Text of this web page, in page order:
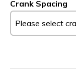
Crank Spacing